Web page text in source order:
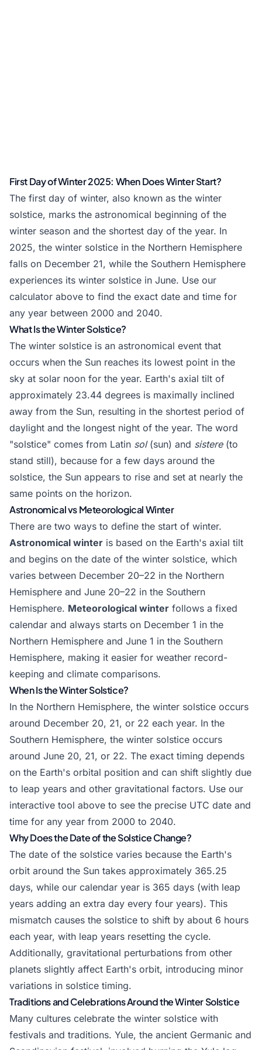
First Day of Winter 2025: When Does Winter Start?
The first day of winter, also known as the winter
solstice, marks the astronomical beginning of the
winter season and the shortest day of the year. In
2025, the winter solstice in the Northern Hemisphere
falls on December 21, while the Southern Hemisphere
experiences its winter solstice in June. Use our
calculator above to find the exact date and time for
any year between 2000 and 2040.
What Is the Winter Solstice?
The winter solstice is an astronomical event that
occurs when the Sun reaches its lowest point in the
sky at solar noon for the year. Earth's axial tilt of
approximately 23.44 degrees is maximally inclined
away from the Sun, resulting in the shortest period of
daylight and the longest night of the year. The word
"solstice" comes from Latin sol(sun) and sistere(to
stand still), because for a few days around the
solstice, the Sun appears to rise and set at nearly the
same points on the horizon.
Astronomical vs Meteorological Winter
There are two ways to define the start of winter.
Astronomical winter is based on the Earth's axial tilt
and begins on the date of the winter solstice, which
varies between December 20–22 in the Northern
Hemisphere and June 20–22 in the Southern
Hemisphere. Meteorological winter follows a fixed
calendar and always starts on December 1 in the
Northern Hemisphere and June 1 in the Southern
Hemisphere, making it easier for weather record-
keeping and climate comparisons.
When Is the Winter Solstice?
In the Northern Hemisphere, the winter solstice occurs
around December 20, 21, or 22 each year. In the
Southern Hemisphere, the winter solstice occurs
around June 20, 21, or 22. The exact timing depends
on the Earth's orbital position and can shift slightly due
to leap years and other gravitational factors. Use our
interactive tool above to see the precise UTC date and
time for any year from 2000 to 2040.
Why Does the Date of the Solstice Change?
The date of the solstice varies because the Earth's
orbit around the Sun takes approximately 365.25
days, while our calendar year is 365 days (with leap
years adding an extra day every four years). This
mismatch causes the solstice to shift by about 6 hours
each year, with leap years resetting the cycle.
Additionally, gravitational perturbations from other
planets slightly affect Earth's orbit, introducing minor
variations in solstice timing.
Traditions and Celebrations Around the Winter Solstice
Many cultures celebrate the winter solstice with
festivals and traditions. Yule, the ancient Germanic and